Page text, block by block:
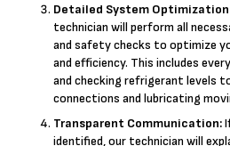
Detailed System
technician will perform all
and safety checks to optimize
and efficiency. This includes
and checking refrigerant levels
connections and lubricating
Transparent Communication:
identified, our technician will